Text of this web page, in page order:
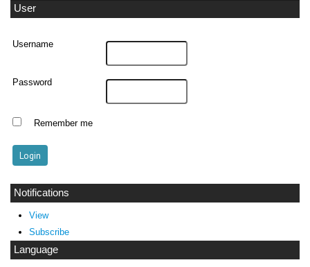
User
Username
Password
Remember me
Notifications
View
Subscribe
Language